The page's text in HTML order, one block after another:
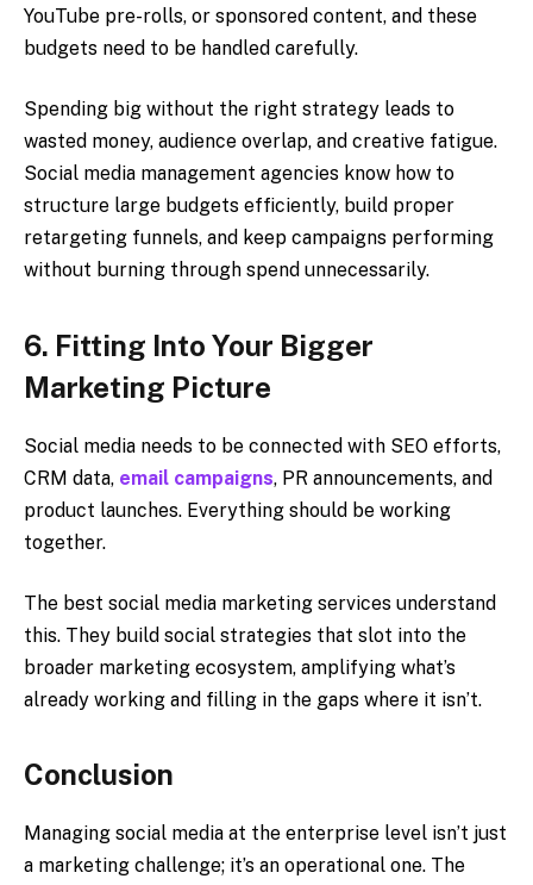
YouTube pre-rolls, or sponsored content, and these
budgets need to be handled carefully.
Spending big without the right strategy leads to
wasted money, audience overlap, and creative fatigue.
Social media management agencies know how to
structure large budgets efficiently, build proper
retargeting funnels, and keep campaigns performing
without burning through spend unnecessarily.
6. Fitting Into Your Bigger
Marketing Picture
Social media needs to be connected with SEO efforts,
CRM data, email campaigns, PR announcements, and
product launches. Everything should be working
together.
The best social media marketing services understand
this. They build social strategies that slot into the
broader marketing ecosystem, amplifying what’s
already working and filling in the gaps where it isn’t.
Conclusion
Managing social media at the enterprise level isn’t just
a marketing challenge; it’s an operational one. The